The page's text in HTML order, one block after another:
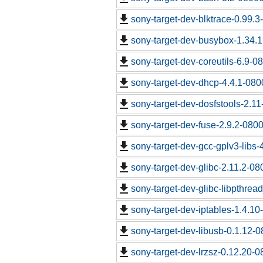
sony-target-dev-blktrace-
sony-target-dev-busybox-
sony-target-dev-coreutils-6.9-
sony-target-dev-dhcp-4.4.1-
sony-target-dev-dosfstools-
sony-target-dev-fuse-2.9.2-
sony-target-dev-gcc-gplv3-libs-
sony-target-dev-glibc-2.11.2-
sony-target-dev-glibc-
sony-target-dev-iptables-
sony-target-dev-libusb-0.1.12-
sony-target-dev-lrzsz-0.12.20-